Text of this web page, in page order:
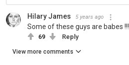
Hilary James 5 years ago
Some of these guys are babes !!!
69 Reply
View more comments